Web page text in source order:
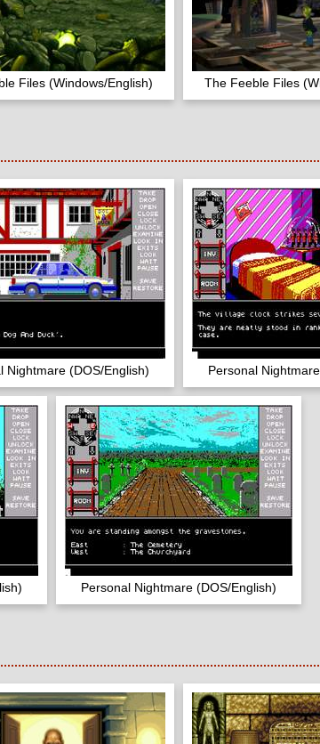
Files (Windows/English) The Feeble Files
Nightmare (DOS/English) Personal
Personal Nightmare (DOS/English)